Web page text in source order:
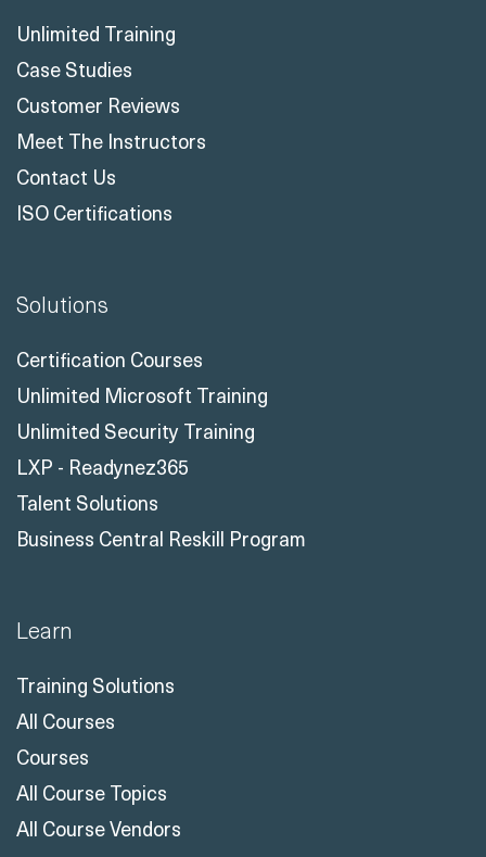
Unlimited Training
Case Studies
Customer Reviews
Meet The Instructors
Contact Us
ISO Certifications
Solutions
Certification Courses
Unlimited Microsoft Training
Unlimited Security Training
LXP - Readynez365
Talent Solutions
Business Central Reskill Program
Learn
Training Solutions
All Courses
Courses
All Course Topics
All Course Vendors